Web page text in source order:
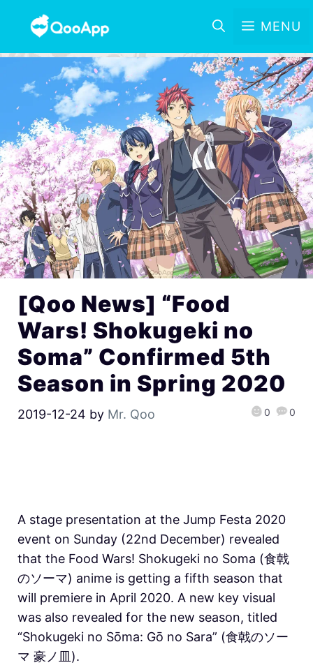
MENU
[Qoo News] “Food
Wars! Shokugeki no
Soma” Confirmed 5th
Season in Spring 2020
2019-12-24 by Mr. Qoo 0 0
A stage presentation at the Jump Festa 2020
event on Sunday (22nd December) revealed
that the Food Wars! Shokugeki no Soma (食戟
のソーマ) anime is getting a fifth season that
will premiere in April 2020. A new key visual
was also revealed for the new season, titled
“Shokugeki no Sōma: Gō no Sara” (食戟のソー
マ 豪ノ皿).